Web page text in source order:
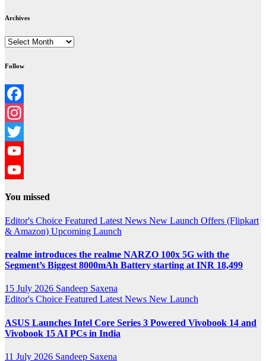
Archives
Archives
Follow
Facebook
Instagram
Twitter
YouTube
You missed
Editor's Choice Featured Latest News New Launch Offers (Flipkart
& Amazon) Upcoming Launch
realme introduces the realme NARZO 100x 5G with the
Segment’s Biggest 8000mAh Battery starting at INR 18,499
15 July 2026 Sandeep Saxena
Editor's Choice Featured Latest News New Launch
ASUS Launches Intel Core Series 3 Powered Vivobook 14 and
Vivobook 15 AI PCs in India
11 July 2026 Sandeep Saxena